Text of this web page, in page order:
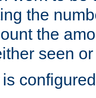
the
the
seen